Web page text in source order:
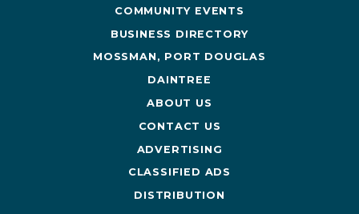
COMMUNITY EVENTS
BUSINESS DIRECTORY
MOSSMAN, PORT DOUGLAS
DAINTREE
ABOUT US
CONTACT US
ADVERTISING
CLASSIFIED ADS
DISTRIBUTION